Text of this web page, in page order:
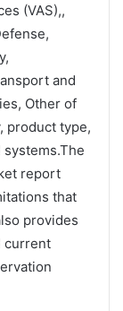
(VAS),,
and
Other of
product type,
report
that
provides
current